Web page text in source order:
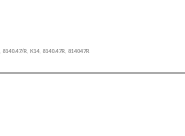
8140.47/R K14 8140.47R 814047R